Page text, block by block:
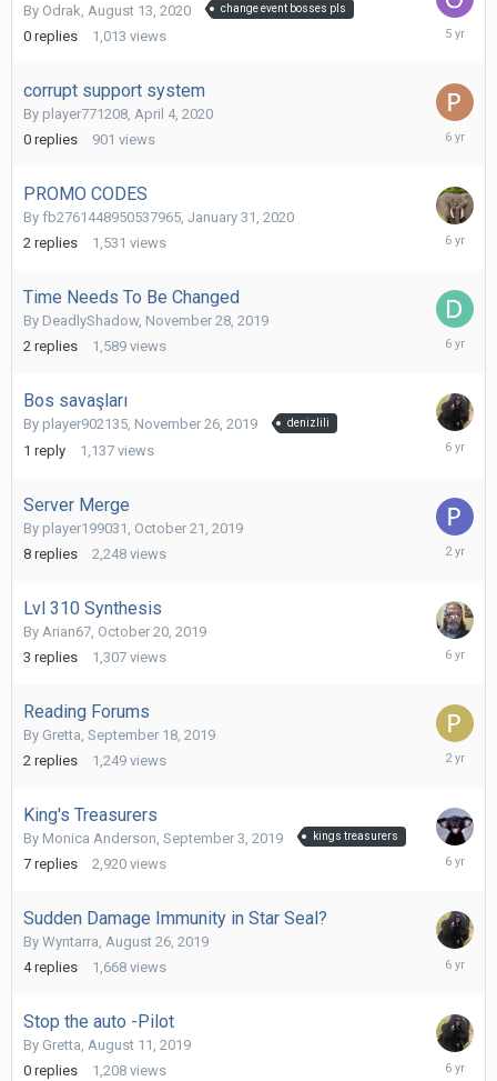
By Odrak August 13, 2020 change event bosses pls
0 replies 1,013 views
August
corrupt support system
By player771208, April 4, 2020
0 replies 901 views
April
PROMO CODES
By fb2761448950537965, January 31, 2020
2 replies 1,531 views
February
Time Needs To Be Changed
By DeadlyShadow, November 28, 2019
2 replies 1,589 views
Bos savaşları
By player902135, November 26, 2019 denizlili
1 reply 1,137 views
Server Merge
By player199031 October 21, 2019
8 replies 2,248 views
August
Lvl 310 Synthesis
By Arian67 October 20, 2019
3 replies 1,307 views
October
Reading Forums
By Gretta September 18, 2019
2 replies 1,249 views
King's Treasurers
By Monica Anderson September 3, 2019 kings treasurers
7 replies 2,920 views
October
Sudden Damage Immunity in Star Seal?
By Wyntarra, August 26, 2019
4 replies 1,668 views
Stop the auto -Pilot
By Gretta, August 11, 2019
0 replies 1,208 views
August